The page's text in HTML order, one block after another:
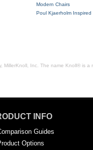
Modern Chairs
Poul Kjaerholm Inspired
Inc. The name Knoll® is a
INFO
Guides
Options